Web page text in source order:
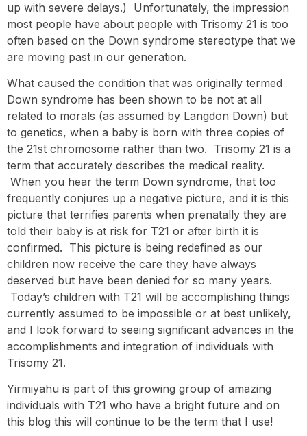
up with severe delays.) Unfortunately, the impression
most people have about people with Trisomy 21 is too
often based on the Down syndrome stereotype that we
are moving past in our generation.
What caused the condition that was originally termed
Down syndrome has been shown to be not at all
related to morals (as assumed by Langdon Down) but
to genetics, when a baby is born with three copies of
the 21st chromosome rather than two. Trisomy 21 is a
term that accurately describes the medical reality.
When you hear the term Down syndrome, that too
frequently conjures up a negative picture, and it is this
picture that terrifies parents when prenatally they are
told their baby is at risk for T21 or after birth it is
confirmed. This picture is being redefined as our
children now receive the care they have always
deserved but have been denied for so many years.
Today’s children with T21 will be accomplishing things
currently assumed to be impossible or at best unlikely,
and I look forward to seeing significant advances in the
accomplishments and integration of individuals with
Trisomy 21.
Yirmiyahu is part of this growing group of amazing
individuals with T21 who have a bright future and on
this blog this will continue to be the term that I use!